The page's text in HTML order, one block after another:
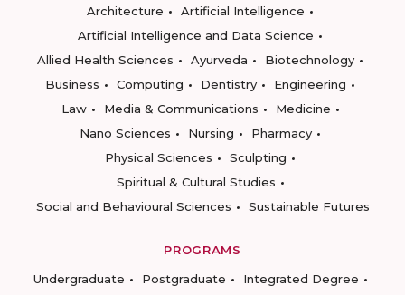
Architecture
Artificial Intelligence
Artificial Intelligence and Data Science
Allied Health Sciences
Ayurveda
Biotechnology
Business
Computing Dentistry
Engineering
Law
Media & Communications
Medicine
Nano Sciences
Nursing
Pharmacy
Physical Sciences
Sculpting
Spiritual & Cultural Studies
Social and Behavioural Sciences
Sustainable Futures
PROGRAMS
Undergraduate
Postgraduate
Integrated Degree